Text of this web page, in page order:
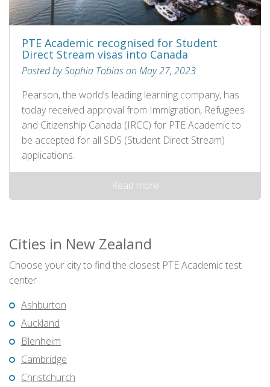
PTE Academic recognised for Student
Direct Stream visas into Canada
Posted by Sophia Tobias on May 27, 2023
Pearson, the world’s leading learning company, has
today received approval from Immigration, Refugees
and Citizenship Canada (IRCC) for PTE Academic to
be accepted for all SDS (Student Direct Stream)
applications.
Read more
Cities in New Zealand
Choose your city to find the closest PTE Academic test
center
Ashburton
Auckland
Blenheim
Cambridge
Christchurch